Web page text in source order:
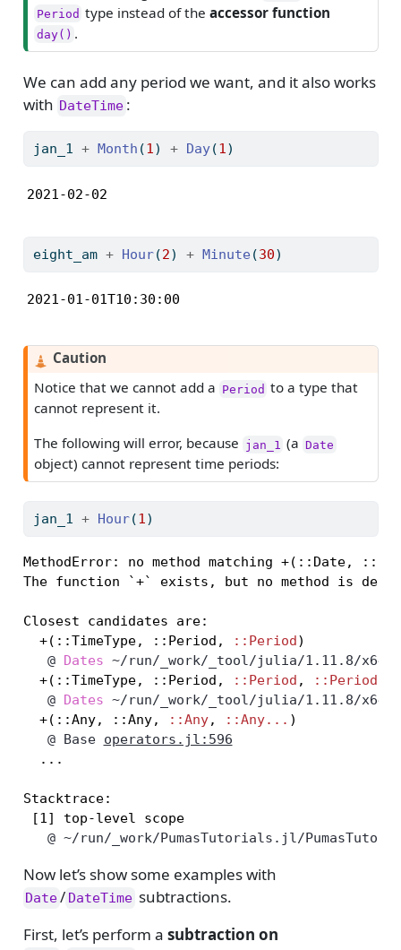
Period type instead of theaccessor function
day() .
We can add any period we want, and it also works
with DateTime :
jan_1 + Month (1) + Day(1)
2021-02-02
eight_am + Hour(2) + Minute (30)
2021-01-01T10:30:00
Caution
Notice that we cannot add a Period to a type that
cannot represent it.
The following will error, because jan_1 (a Date
object) cannot represent time periods:
jan_1 + Hour(1)
MethodError: no method matching +(::Date,
The function `+` exists, but no method is
Closest candidates are:
  +(::TimeType, ::Period,
::Period
   @
Dates ~/run/_work/_tool/julia/1.11.8/
  +(::TimeType, ::Period,
::Period ,
::Period...
   @
Dates ~/run/_work/_tool/julia/1.11.8/
  +(::Any, ::Any,
::Any, ::Any...
   @
Base operators.jl:596
  ...
Stacktrace:
[1] top-level scope
   @
~/run/_work/PumasTutorials.jl/
Now let’s show some examples with
Date/ DateTime subtractions.
First, let’s perform a subtraction on